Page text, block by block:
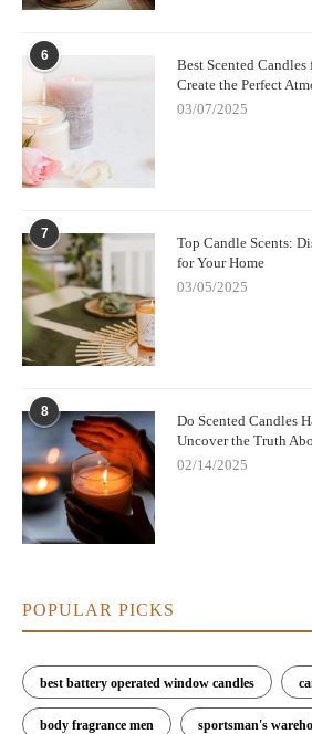
6
Best Scented
Create the Perfect
03/07/2025
7
Top Candle Scents:
for Your Home
03/05/2025
8
Do Scented Candles
Uncover the Truth
02/14/2025
POPULAR PICKS
best battery operated window candles
body fragrance men sportsman's